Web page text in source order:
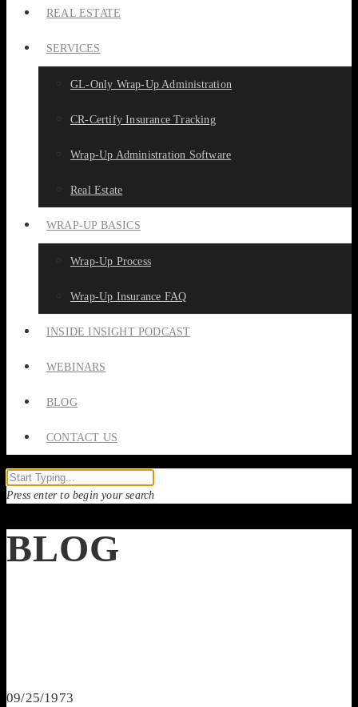
REAL ESTATE
SERVICES
GL-Only Wrap-Up Administration
CR-Certify Insurance Tracking
Wrap-Up Administration Software
Real Estate
WRAP-UP BASICS
Wrap-Up Process
Wrap-Up Insurance FAQ
INSIDE INSIGHT PODCAST
WEBINARS
BLOG
CONTACT US
Press enter to begin your search
BLOG
09/25/1973